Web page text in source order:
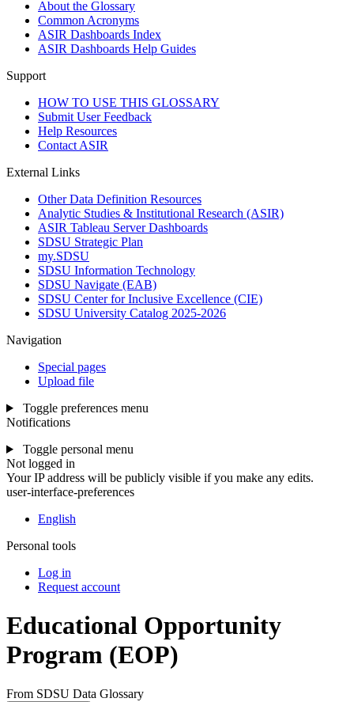
About the Glossary
Common Acronyms
ASIR Dashboards Index
ASIR Dashboards Help Guides
Support
HOW TO USE THIS GLOSSARY
Submit User Feedback
Help Resources
Contact ASIR
External Links
Other Data Definition Resources
Analytic Studies & Institutional Research (ASIR)
ASIR Tableau Server Dashboards
SDSU Strategic Plan
my.SDSU
SDSU Information Technology
SDSU Navigate (EAB)
SDSU Center for Inclusive Excellence (CIE)
SDSU University Catalog 2025-2026
Navigation
Special pages
Upload file
Toggle preferences menu
Notifications
Toggle personal menu
Not logged in
Your IP address will be publicly visible if you make any edits.
user-interface-preferences
English
Personal tools
Log in
Request account
Educational Opportunity
Program (EOP)
From SDSU Data Glossary